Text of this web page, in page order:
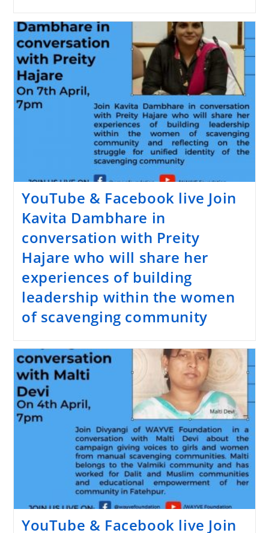
YouTube & Facebook live Join
Kavita Dambhare in
conversation with Preity
Hajare who will share her
experiences of building
leadership within the women
of scavenging community
YouTube & Facebook live Join